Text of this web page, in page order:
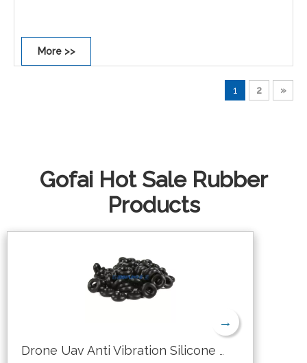
Performance: Non-scratch, Non-slip, Dust-proof,
Waterproof, Rust-proof.
More >>
1 2 »
Gofai Hot Sale Rubber
Products
→